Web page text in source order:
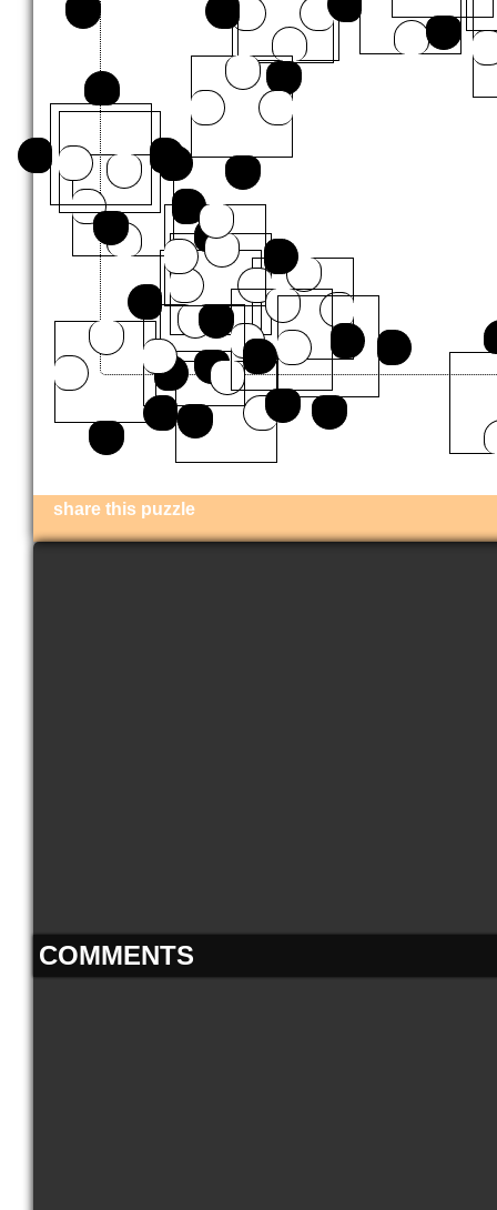
share this puzzle
COMMENTS